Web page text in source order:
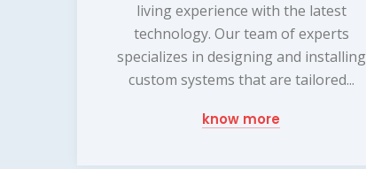
living experience with the latest
technology. Our team of experts
specializes in designing and installing
custom systems that are tailored...
know more